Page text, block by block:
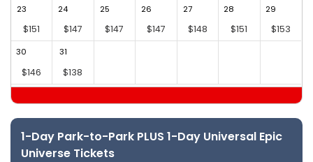
23
$151
24
$147
25
$147
26
$147
27
$148
28
$151
29
$153
30
$146
31
$138
1-Day Park-to-Park PLUS 1-Day Universal Epic
Universe Tickets